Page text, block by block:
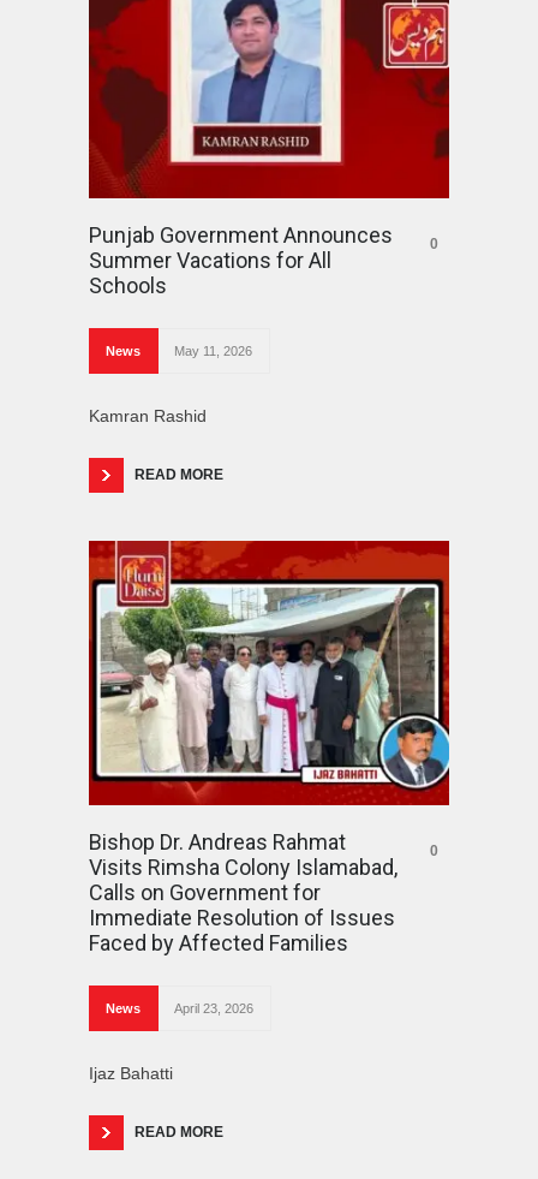
Punjab Government Announces
Summer Vacations for All
Schools
0
News May 11, 2026
Kamran Rashid
READ MORE
Bishop Dr. Andreas Rahmat
Visits Rimsha Colony Islamabad,
Calls on Government for
Immediate Resolution of Issues
Faced by Affected Families
0
News April 23, 2026
Ijaz Bahatti
READ MORE